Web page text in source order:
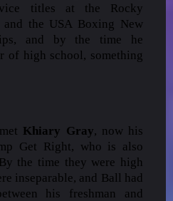
titles at the Rocky
and the USA Boxing New
and by the time he
of high school, something
Khiary Gray, now his
Get Right, who is also
the time they were high
inseparable, and Ball had
his freshman and